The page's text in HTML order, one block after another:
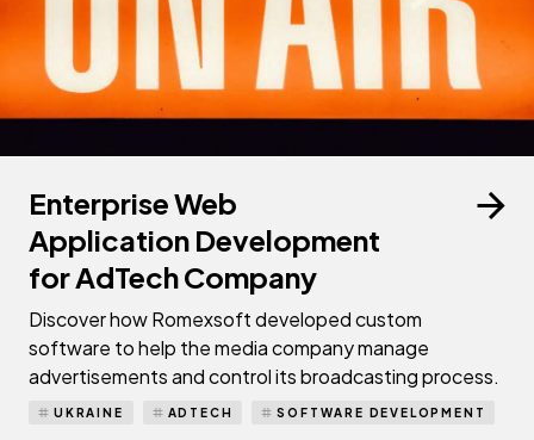
Enterprise Web
Application Development
for AdTech Company
Discover how Romexsoft developed custom
software to help the media company manage
advertisements and control its broadcasting process.
UKRAINE ADTECH SOFTWARE DEVELOPMENT